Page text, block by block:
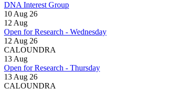
DNA Interest Group
10 Aug 26
12 Aug
Open for Research - Wednesday
12 Aug 26
CALOUNDRA
13 Aug
Open for Research - Thursday
13 Aug 26
CALOUNDRA